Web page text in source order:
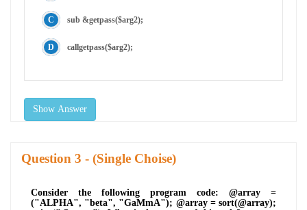
sub &getpass($arg2);
callgetpass($arg2);
Show Answer
Question - (Single Choise)
Consider the following program code: @array =
("ALPHA", "beta", "GaMmA"); @array = sort(@array);